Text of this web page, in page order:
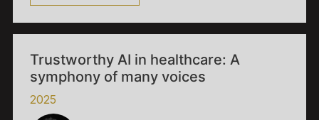
Trustworthy AI in healthcare: A
symphony of many voices
2025